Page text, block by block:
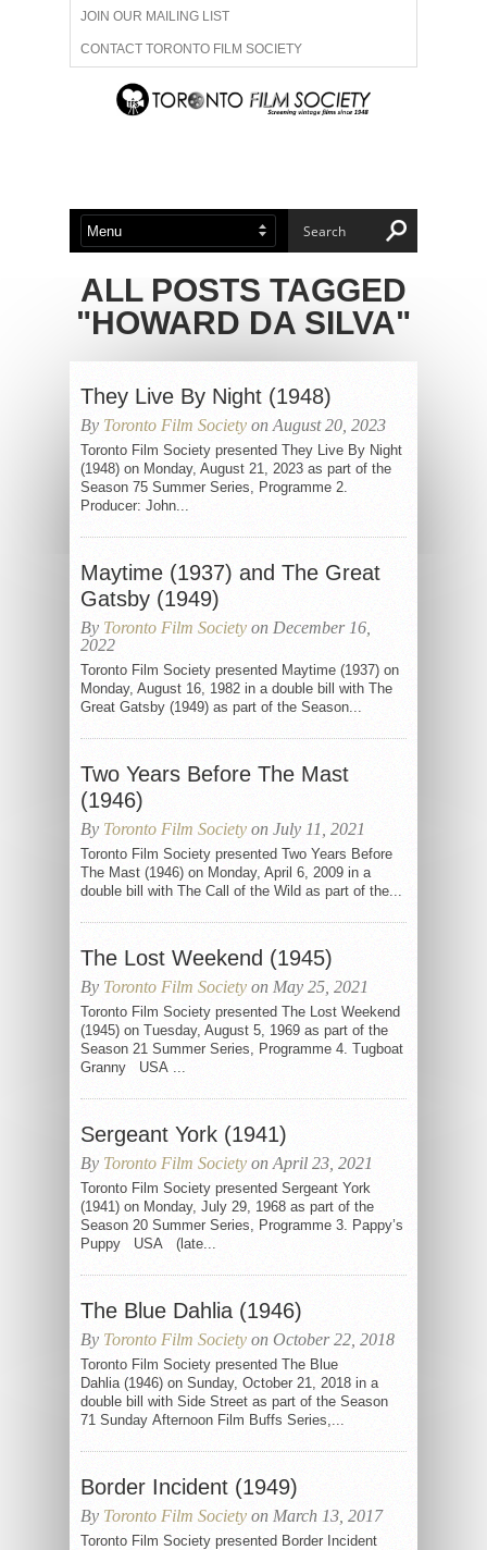
JOIN OUR MAILING LIST
CONTACT TORONTO FILM SOCIETY
ADVERTISE WITH US
ABOUT US MEMBERSHIP
ALL POSTS TAGGED
"HOWARD DA SILVA"
They Live By Night (1948)
By Toronto Film Society on August 20, 2023
Toronto Film Society presented They Live By Night
(1948) on Monday, August 21, 2023 as part of the
Season 75 Summer Series, Programme 2.
Producer: John...
Maytime (1937) and The Great
Gatsby (1949)
By Toronto Film Society on December 16,
2022
Toronto Film Society presented Maytime (1937) on
Monday, August 16, 1982 in a double bill with The
Great Gatsby (1949) as part of the Season...
Two Years Before The Mast
(1946)
By Toronto Film Society on July 11, 2021
Toronto Film Society presented Two Years Before
The Mast (1946) on Monday, April 6, 2009 in a
double bill with The Call of the Wild as part of the...
The Lost Weekend (1945)
By Toronto Film Society on May 25, 2021
Toronto Film Society presented The Lost Weekend
(1945) on Tuesday, August 5, 1969 as part of the
Season 21 Summer Series, Programme 4. Tugboat
Granny USA ...
Sergeant York (1941)
By Toronto Film Society on April 23, 2021
Toronto Film Society presented Sergeant York
(1941) on Monday, July 29, 1968 as part of the
Season 20 Summer Series, Programme 3. Pappy’s
Puppy USA (late...
The Blue Dahlia (1946)
By Toronto Film Society on October 22, 2018
Toronto Film Society presented The Blue
Dahlia (1946) on Sunday, October 21, 2018 in a
double bill with Side Street as part of the Season
71 Sunday Afternoon Film Buffs Series,...
Border Incident (1949)
By Toronto Film Society on March 13, 2017
Toronto Film Society presented Border Incident